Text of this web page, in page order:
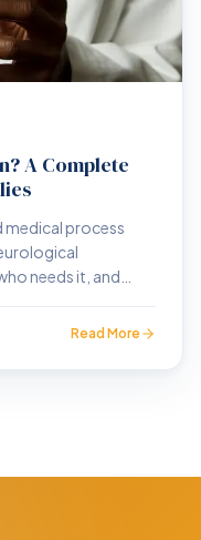
A Complete
medical process
needs it, and
Read More